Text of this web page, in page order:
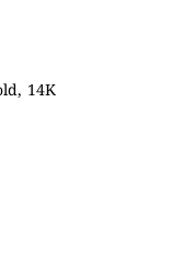
14K